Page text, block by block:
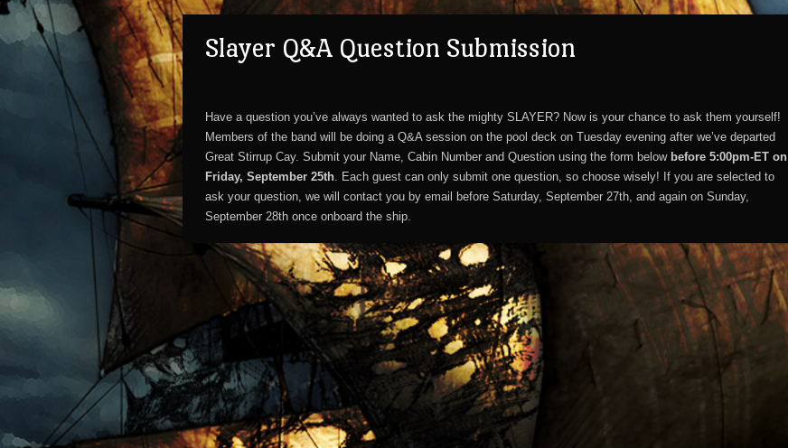
Slayer Q&A Question Submission
Have a question you’ve always wanted to ask the mighty SLAYER? Now is your chance to ask them yourself!
Members of the band will be doing a Q&A session on the pool deck on Tuesday evening after we’ve departed
Great Stirrup Cay. Submit your Name, Cabin Number and Question using the form below before 5:00pm-ET on
Friday, September 25th. Each guest can only submit one question, so choose wisely! If you are selected to
ask your question, we will contact you by email before Saturday, September 27th, and again on Sunday,
September 28th once onboard the ship.